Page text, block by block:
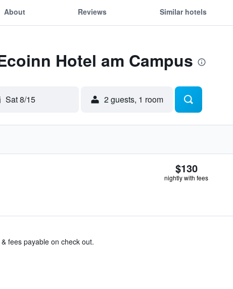
About Reviews Similar hotels
Hotel am Campus
Sat 8/15 2 guests, 1 room
$130
nightly with fees
fees payable on check out.